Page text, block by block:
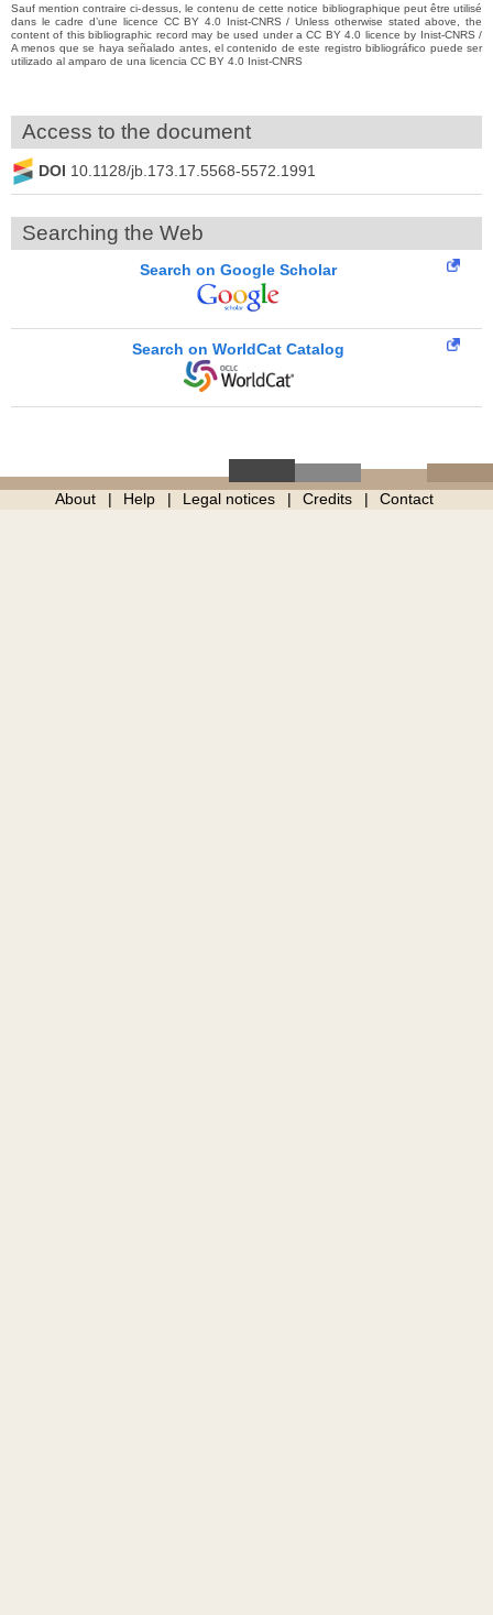
Sauf mention contraire ci-dessus, le contenu de cette notice bibliographique peut être utilisé
dans le cadre d’une licence CC BY 4.0 Inist-CNRS / Unless otherwise stated above, the
content of this bibliographic record may be used under a CC BY 4.0 licence by Inist-CNRS /
A menos que se haya señalado antes, el contenido de este registro bibliográfico puede ser
utilizado al amparo de una licencia CC BY 4.0 Inist-CNRS
Access to the document
DOI 10.1128/jb.173.17.5568-5572.1991
Searching the Web
Search on Google Scholar
Search on WorldCat Catalog
About Help Legal notices Credits Contact